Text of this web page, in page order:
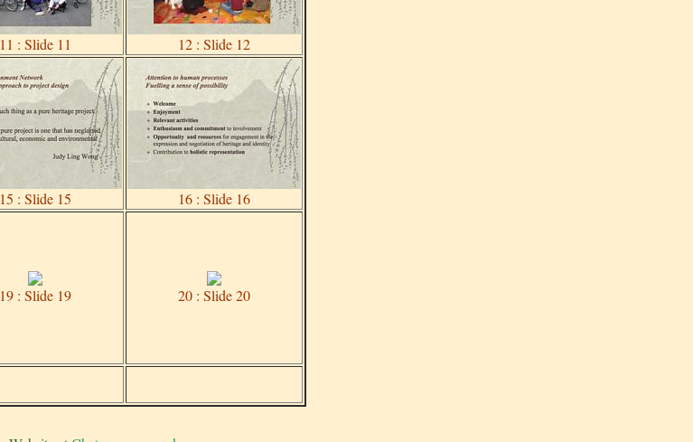
11 : Slide 11 12 : Slide 12
15 : Slide 15 16 : Slide 16
19 : Slide 19 20 : Slide 20